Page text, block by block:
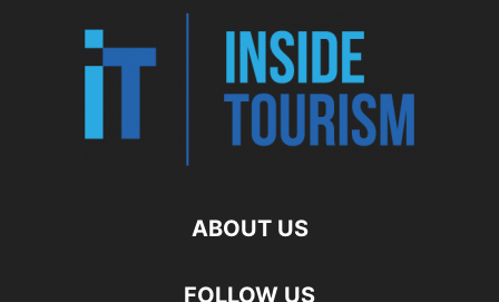
ABOUT US
FOLLOW US